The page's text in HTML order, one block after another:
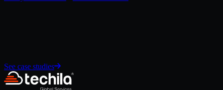
See case studies